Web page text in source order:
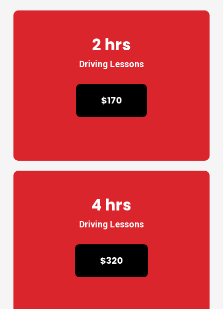
2 hrs
Driving Lessons
$170
4 hrs
Driving Lessons
$320